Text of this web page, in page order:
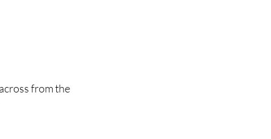
from the